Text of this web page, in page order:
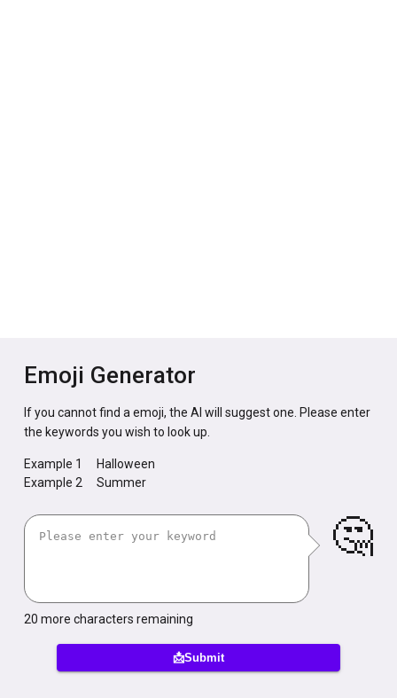
Emoji Generator
If you cannot find a emoji, the AI will suggest one. Please enter
the keywords you wish to look up.
Example 1
Halloween
Example 2
Summer
🤔
20 more characters remaining
📩Submit